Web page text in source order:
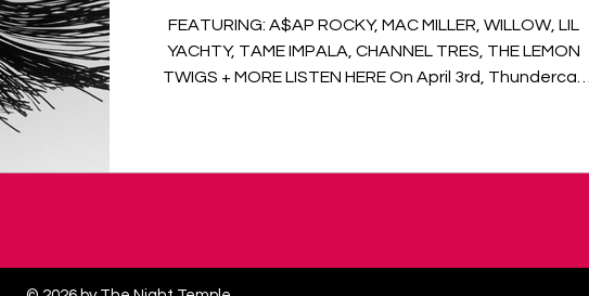
FEATURING: A$AP ROCKY, MAC MILLER, WILLOW, LIL
YACHTY, TAME IMPALA, CHANNEL TRES, THE LEMON
TWIGS + MORE LISTEN HERE On April 3rd, Thundercat